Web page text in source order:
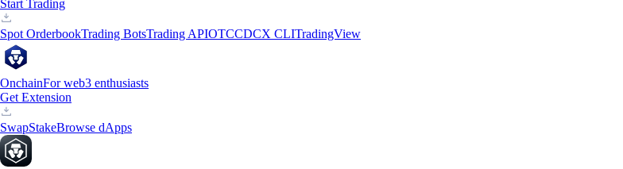
Start Trading
Spot OrderbookTrading BotsTrading APIOTCCDCX CLITradingView
OnchainFor web3 enthusiasts
Get Extension
SwapStakeBrowse dApps